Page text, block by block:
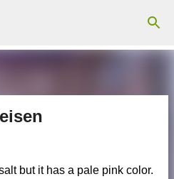
main content
but it has a pale pink color.